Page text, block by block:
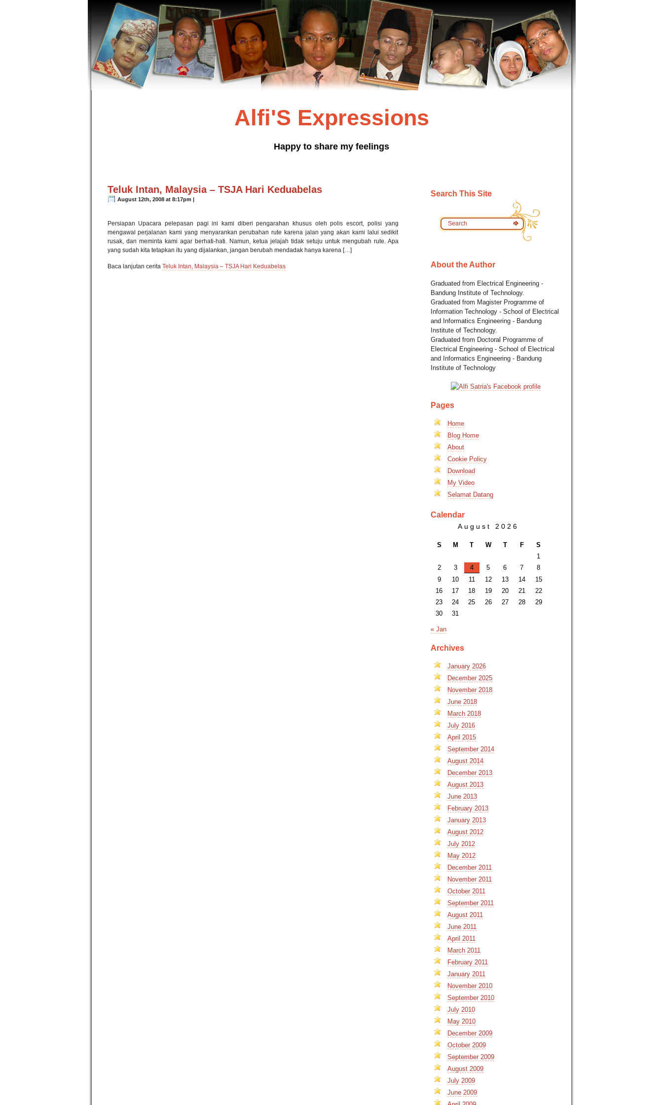
Alfi'S Expressions
Happy to share my feelings
Teluk Intan, Malaysia – TSJA Hari Keduabelas
August 12th, 2008 at 8:17pm |
Persiapan Upacara pelepasan pagi ini kami diberi pengarahan khusus oleh polis escort, polisi yang
mengawal perjalanan kami yang menyarankan perubahan rute karena jalan yang akan kami lalui sedikit
rusak, dan meminta kami agar berhati-hati. Namun, ketua jelajah tidak setuju untuk mengubah rute. Apa
yang sudah kita tetapkan itu yang dijalankan, jangan berubah mendadak hanya karena […]
Baca lanjutan cerita Teluk Intan, Malaysia – TSJA Hari Keduabelas
Search This Site
About the Author
Graduated from Electrical Engineering -
Bandung Institute of Technology.
Graduated from Magister Programme of
Information Technology - School of Electrical
and Informatics Engineering - Bandung
Institute of Technology.
Graduated from Doctoral Programme of
Electrical Engineering - School of Electrical
and Informatics Engineering - Bandung
Institute of Technology
Pages
Home
Blog Home
About
Cookie Policy
Download
My Video
Selamat Datang
Calendar
August 2026
S M T W T F
S
1
2
3 4 5 6 7
8
9
10 11 12 13 14
15
16
17 18 19 20 21
22
23
24 25 26 27 28
29
30
31
« Jan
Archives
January 2026
December 2025
November 2018
June 2018
March 2018
July 2016
April 2015
September 2014
August 2014
December 2013
August 2013
June 2013
February 2013
January 2013
August 2012
July 2012
May 2012
December 2011
November 2011
October 2011
September 2011
August 2011
June 2011
April 2011
March 2011
February 2011
January 2011
November 2010
September 2010
July 2010
May 2010
December 2009
October 2009
September 2009
August 2009
July 2009
June 2009